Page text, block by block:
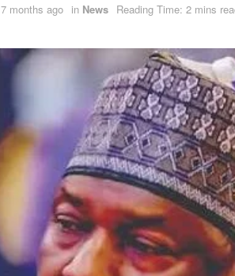
7 months ago in News Reading Time: 2 mins